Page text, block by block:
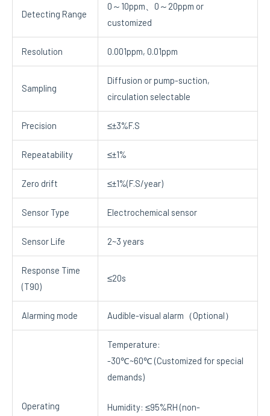
Detecting Range
0～10ppm、0～20ppm or
customized
Resolution 0.001ppm, 0.01ppm
Sampling
Diffusion or pump-suction,
circulation selectable
Precision ≤±3%F.S
Repeatability ≤±1%
Zero drift ≤±1%(F.S/year)
Sensor Type Electrochemical sensor
Sensor Life 2~3 years
Response Time
(T90)
≤20s
Alarming mode Audible-visual alarm（Optional）
Operating
Temperature:
-30℃~60℃ (Customized for special
demands)
Humidity: ≤95%RH (non-